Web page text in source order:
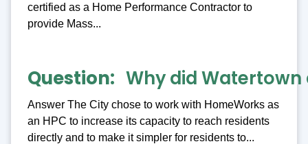
certified as a Home Performance Contractor to
provide Mass...
Question Why did
Answer The City chose to work with HomeWorks as
an HPC to increase its capacity to reach residents
directly and to make it simpler for residents to...